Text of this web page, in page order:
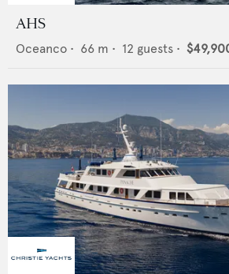
AHS
Oceanco • 66 m • 12 guests •